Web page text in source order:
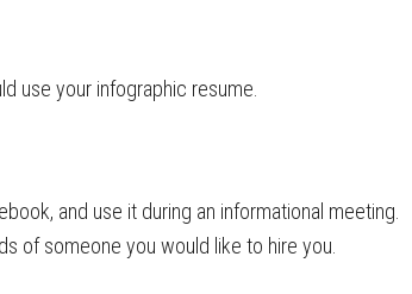
use your infographic resume.
and use it during an informational meeting.
of someone you would like to hire you.